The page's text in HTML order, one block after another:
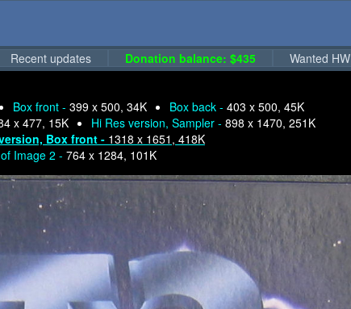
Recent updates Donation balance: $435
Wanted HW
Box front - 399 x 500, 34K Box back - 403 x 500, 45K
x 477, 15K Hi Res version, Sampler - 898 x 1470, 251K
Box front - 1318 x 1651, 418K
Image 2 - 764 x 1284, 101K